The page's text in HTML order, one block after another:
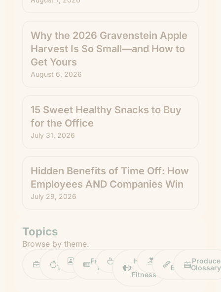
Why the 2026 Gravenstein Apple
Harvest Is So Small—and How to
Get Yours
August 6, 2026
15 Sweet Healthy Snacks to Buy
for the Office
July 31, 2026
Hidden Benefits of Time Off: How
Employees AND Companies Win
July 29, 2026
Topics
Browse by theme.
Work
Life
Fruit
Tips
ProfilesFruitGuys
News
RecipesHealth
Fitness
Impact Chief
Banana
Produce
Glossary